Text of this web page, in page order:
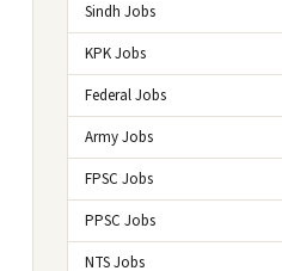
Sindh Jobs
KPK Jobs
Federal Jobs
Army Jobs
FPSC Jobs
PPSC Jobs
NTS Jobs